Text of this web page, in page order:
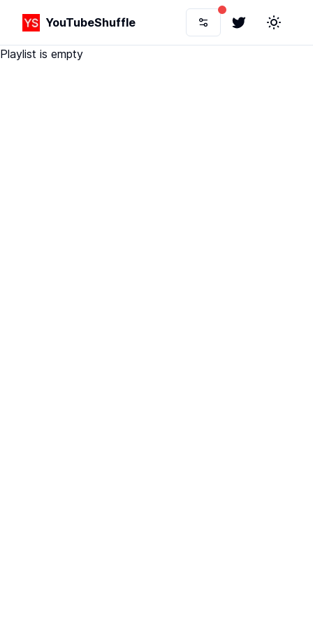
YouTubeShuffle TwitterToggle
Playlist is empty